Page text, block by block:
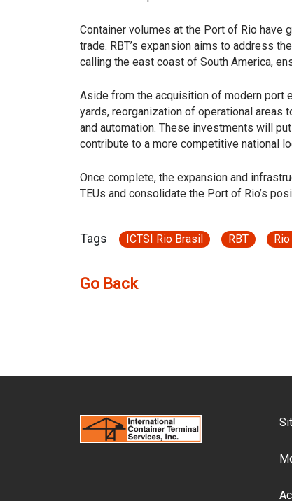
Container volumes at the Port of Rio
trade. RBT’s expansion aims to address
calling the east coast of South America,
Aside from the acquisition of modern port
yards, reorganization of operational areas
and automation. These investments will
contribute to a more competitive national
Once complete, the expansion and
TEUs and consolidate the Port of Rio’s
Tags ICTSI Rio Brasil RBT
Go Back